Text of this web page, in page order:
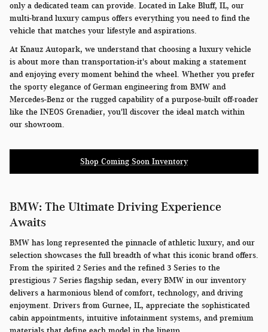
only a dedicated team can provide. Located in Lake Bluff, IL, our
multi-brand luxury campus offers everything you need to find the
vehicle that matches your lifestyle and aspirations.
At Knauz Autopark, we understand that choosing a luxury vehicle
is about more than transportation-it's about making a statement
and enjoying every moment behind the wheel. Whether you prefer
the sporty elegance of German engineering from BMW and
Mercedes-Benz or the rugged capability of a purpose-built off-roader
like the INEOS Grenadier, you'll discover the ideal match within
our showroom.
Shop Coming Soon Inventory
BMW: The Ultimate Driving Experience
Awaits
BMW has long represented the pinnacle of athletic luxury, and our
selection showcases the full breadth of what this iconic brand offers.
From the spirited 2 Series and the refined 3 Series to the
prestigious 7 Series flagship sedan, every BMW in our inventory
delivers a harmonious blend of comfort, technology, and driving
enjoyment. Drivers from Gurnee, IL, appreciate the sophisticated
cabin appointments, intuitive infotainment systems, and premium